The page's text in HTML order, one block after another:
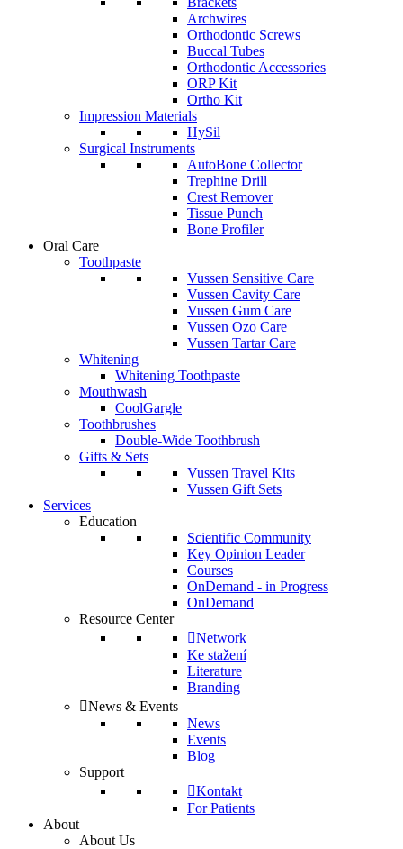
Archwires
Orthodontic Screws
Buccal Tubes
Orthodontic Accessories
ORP Kit
Ortho Kit
Impression Materials
HySil
Surgical Instruments
AutoBone Collector
Trephine Drill
Crest Remover
Tissue Punch
Bone Profiler
Oral Care
Toothpaste
Vussen Sensitive Care
Vussen Cavity Care
Vussen Gum Care
Vussen Ozo Care
Vussen Tartar Care
Whitening
Whitening Toothpaste
Mouthwash
CoolGargle
Toothbrushes
Double-Wide Toothbrush
Gifts & Sets
Vussen Travel Kits
Vussen Gift Sets
Services
Education
Scientific Community
Key Opinion Leader
Courses
OnDemand - in Progress
OnDemand
Resource Center
Network
Ke stažení
Literature
Branding
News & Events
News
Events
Blog
Support
Kontakt
For Patients
About
About Us